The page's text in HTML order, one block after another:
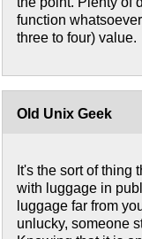
function
three to four) value.
Old Unix Geek
It's the sort of thing
with luggage in
luggage far from
unlucky, someone